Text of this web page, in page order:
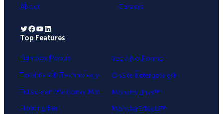
About
Careers
Twitter Facebook YouTube LinkedIn
Top Features
Lightbox Popup
Exit-Intent® Technology
Fullscreen Welcome Mat
Floating Bar
Yes / No Forms
OnSite Retargeting®
MonsterLinks™
MonsterEffects™